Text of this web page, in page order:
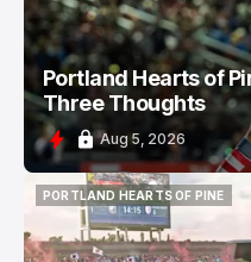
Portland Hearts of
Three Thoughts
Aug 5, 2026
PORTLAND HEARTS OF PINE
PORTLAND HEARTS OF PINE